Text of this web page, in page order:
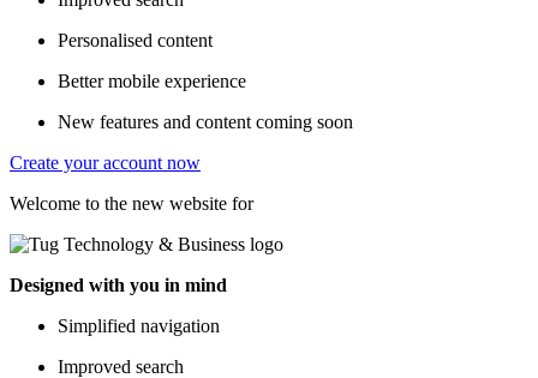
Personalised content
Better mobile experience
New features and content coming soon
Create your account now
Welcome to the new website for
Designed with you in mind
Simplified navigation
Improved search